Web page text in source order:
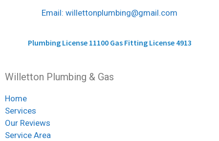
Email: willettonplumbing@gmail.com
Plumbing License 11100 Gas Fitting License 4913
Willetton Plumbing & Gas
Home
Services
Our Reviews
Service Area